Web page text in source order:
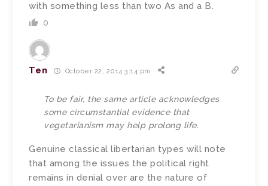
with something less than two As and a B.
0
Ten October 22, 2014 3:14 pm
To be fair, the same article acknowledges
some circumstantial evidence that
vegetarianism may help prolong life.
Genuine classical libertarian types will note
that among the issues the political right
remains in denial over are the nature of